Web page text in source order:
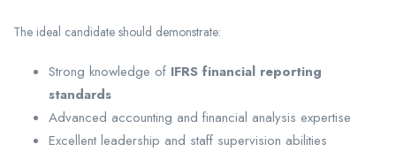
The ideal candidate should demonstrate:
Strong knowledge of IFRS financial reporting
standards
Advanced accounting and financial analysis expertise
Excellent leadership and staff supervision abilities